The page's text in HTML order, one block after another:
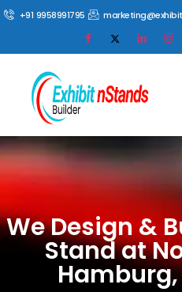
+91 9958991795
We Design &
Stand at